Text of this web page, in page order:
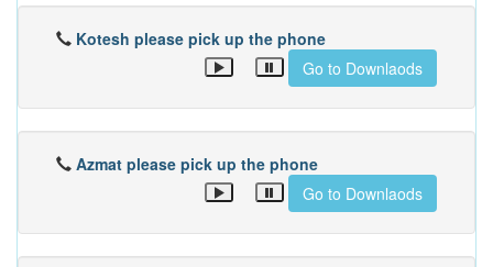
Kotesh please pick up the phone
Go to Downlaods
Azmat please pick up the phone
Go to Downlaods